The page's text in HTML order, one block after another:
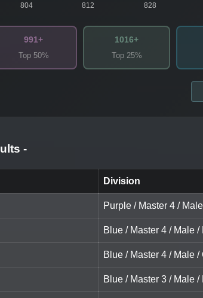
804 812 828
991+
Top 50%
1016+
Top 25%
-
Division
Purple / Master 4 /
Blue / Master 4 / Male /
Blue / Master 4 / Male
Blue / Master 3 / Male /